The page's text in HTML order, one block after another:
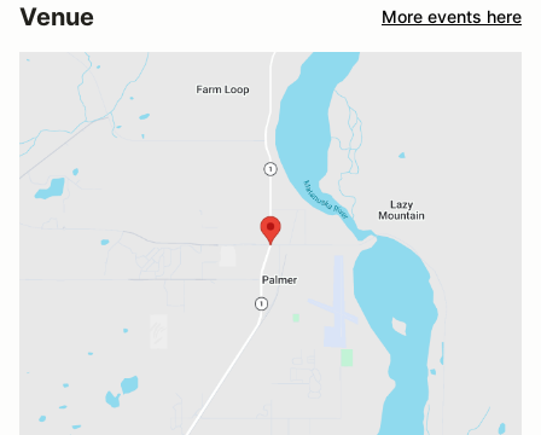
Venue More events here